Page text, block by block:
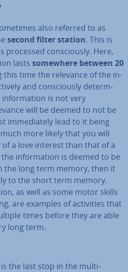
also referred to as
second filter station. This is
processed con­sciously. Here,
lasts somewhere between 20
this time the relevance of the in­
and con­sciously de­term­
in­form­a­tion is not very
will be deemed to not be
im­me­di­ately lead to it being
more likely that you will
a love interest than that of a
the in­form­a­tion is deemed to be
the long term memory, then it
to the short term memory.
as well as some motor skills
are examples of activ­it­ies that
times before they are able
long term.
the last stop in the multi-